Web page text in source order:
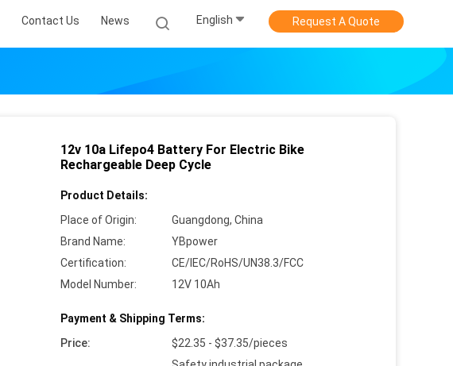
Contact Us News English Request A Quote
12v 10a Lifepo4 Battery For Electric Bike
Rechargeable Deep Cycle
Product Details:
Place of Origin:
Guangdong, China
Brand Name:
YBpower
Certification:
CE/IEC/RoHS/UN38.3/FCC
Model Number:
12V 10Ah
Payment & Shipping Terms:
Price:
$22.35 - $37.35/pieces